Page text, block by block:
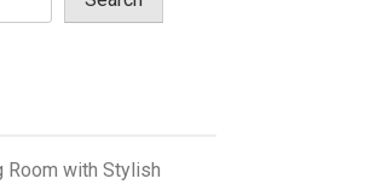
Room with Stylish